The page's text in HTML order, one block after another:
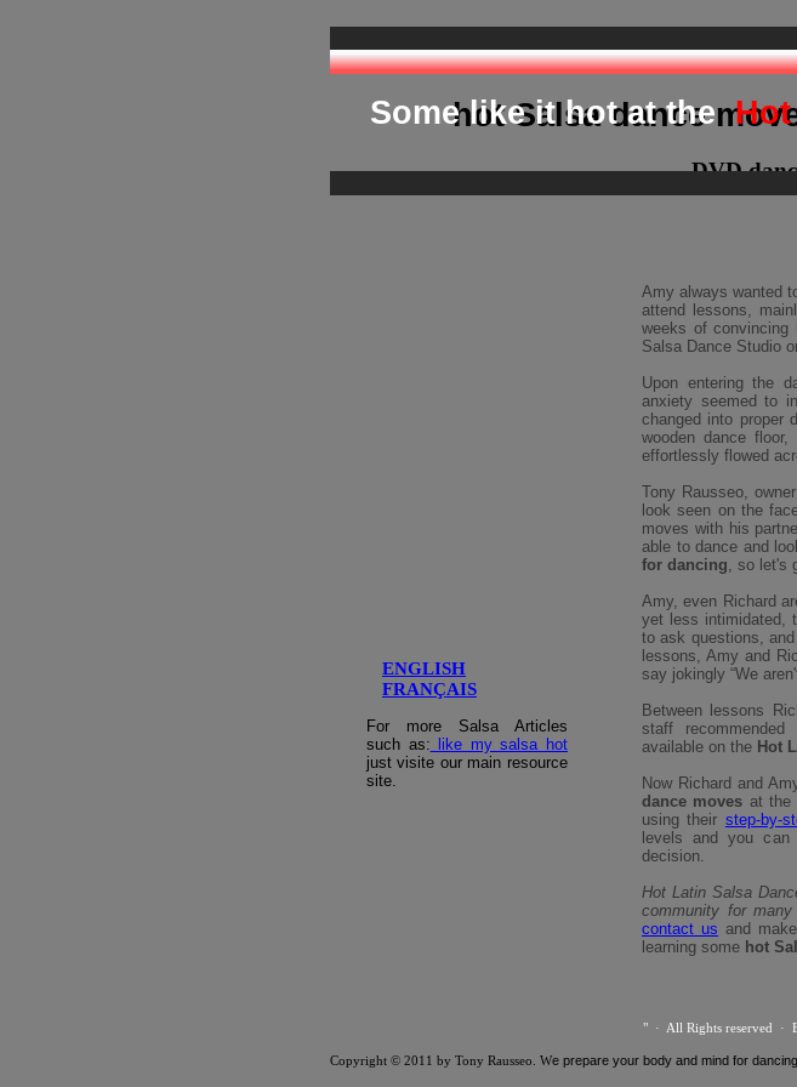
" · All Rights reserved ·
Amy always wanted
attend lessons,
weeks of convincing
Salsa Dance Studio
Upon entering the
anxiety seemed to
changed into proper
wooden dance
effortlessly flowed
Tony Rausseo,
look seen on the
moves with his
able to dance and
for dancing, so let's
Amy, even Richard
yet less intimidated,
to ask questions,
lessons, Amy and
say jokingly “We
Between lessons
staff
available on the Hot
Now Richard and
dance moves at the
using their step-by-
levels and you
decision.
Hot Latin Salsa
community for many
contact us and
learning some hot
ENGLISH
FRANÇAIS
Some like it hot at the
Copyright © 2011 by Tony Rausseo. We prepare your body and mind for
For more Salsa Articles
such as: like my salsa hot
just visite our main resource
site.
we prepare your
hot Salsa dance
DVD